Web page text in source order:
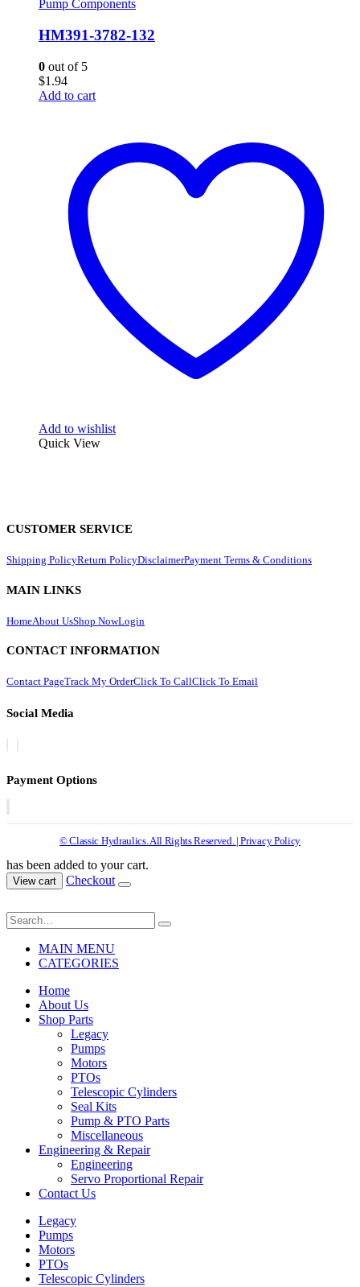
Pump Components
HM391-3782-132
0 out of 5
$1.94
Add to cart
Add to wishlist
Quick View
CUSTOMER SERVICE
Shipping PolicyReturn PolicyDisclaimerPayment Terms & Conditions
MAIN LINKS
HomeAbout UsShop NowLogin
CONTACT INFORMATION
Contact PageTrack My OrderClick To CallClick To Email
Social Media
Payment Options
© Classic Hydraulics. All Rights Reserved. | Privacy Policy
has been added to your cart.
View cart Checkout
MAIN MENU
CATEGORIES
Home
About Us
Shop Parts
Legacy
Pumps
Motors
PTOs
Telescopic Cylinders
Seal Kits
Pump & PTO Parts
Miscellaneous
Engineering & Repair
Engineering
Servo Proportional Repair
Contact Us
Legacy
Pumps
Motors
PTOs
Telescopic Cylinders